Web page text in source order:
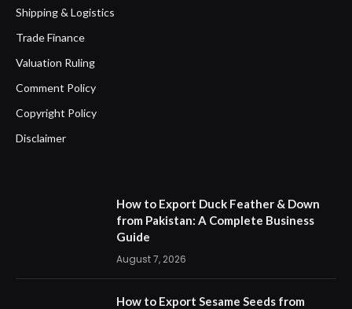
Shipping & Logistics
Trade Finance
Valuation Ruling
Comment Policy
Copyright Policy
Disclaimer
How to Export Duck Feather & Down
from Pakistan: A Complete Business
Guide
August 7, 2026
How to Export Sesame Seeds from